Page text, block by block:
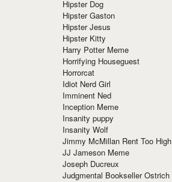
Hipster Dog
Hipster Gaston
Hipster Jesus
Hipster Kitty
Harry Potter Meme
Horrifying Houseguest
Horrorcat
Idiot Nerd Girl
Imminent Ned
Inception Meme
Insanity puppy
Insanity Wolf
Jimmy McMillan Rent Too High
JJ Jameson Meme
Joseph Ducreux
Judgmental Bookseller Ostrich